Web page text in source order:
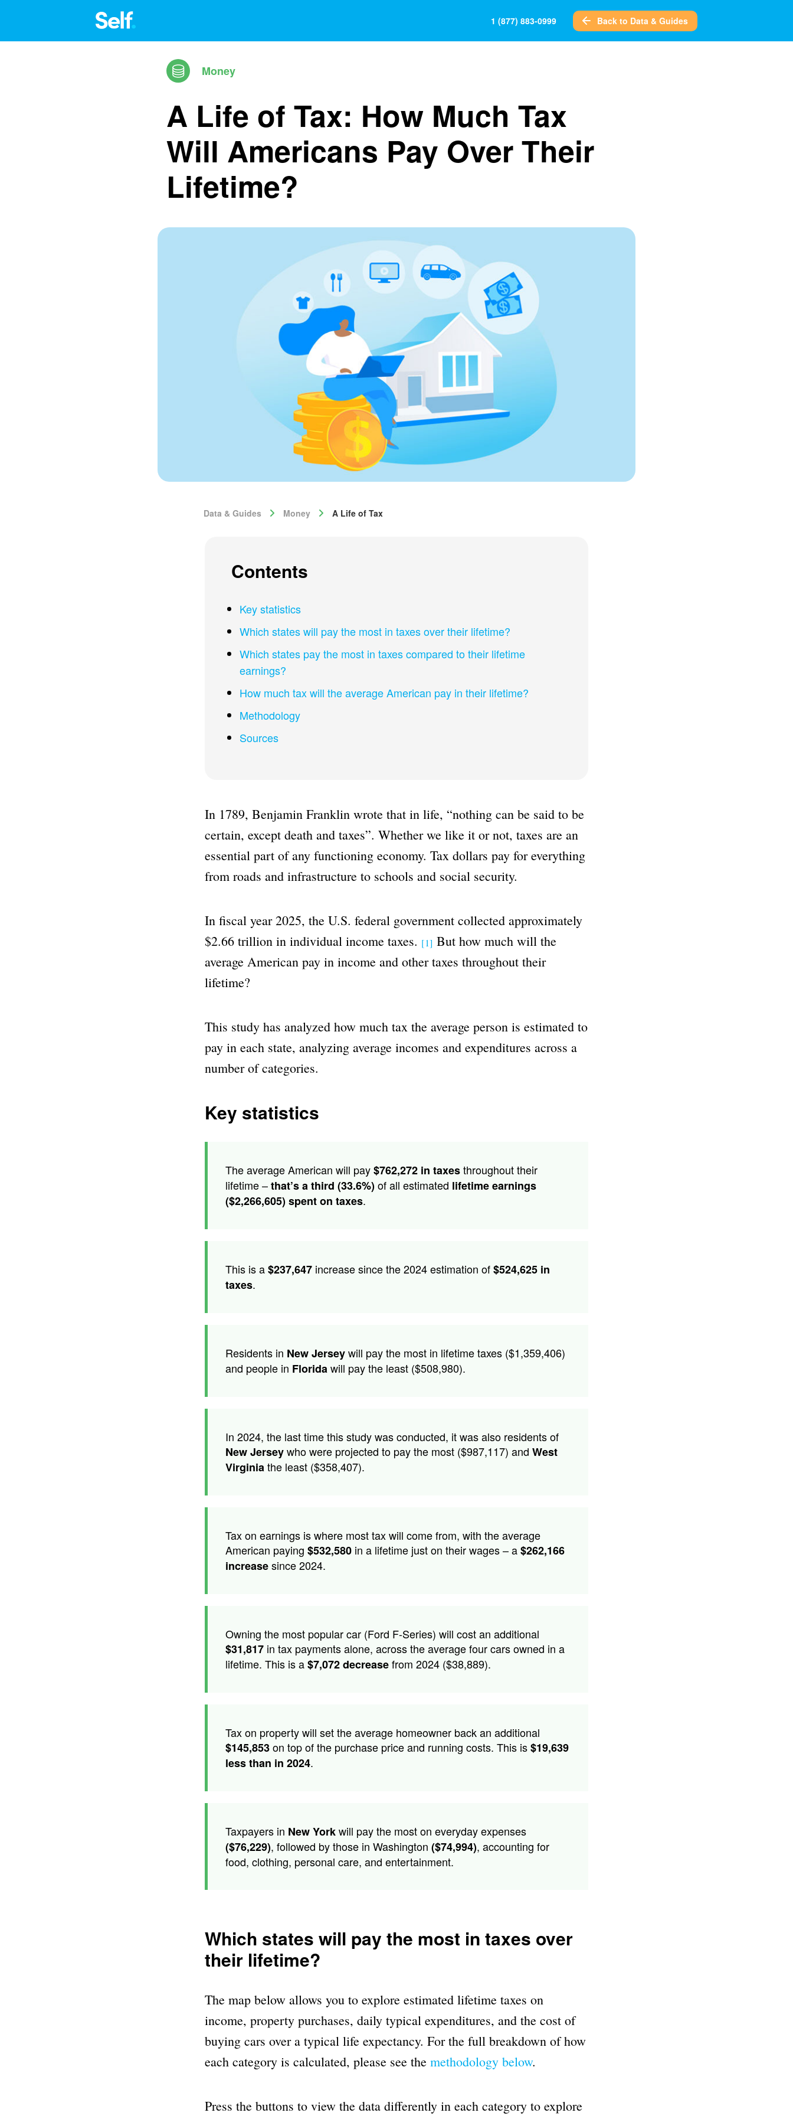
1 (877) 883-0999 Back to Data & Guides
Money
A Life of Tax: How Much Tax
Will Americans Pay Over Their
Lifetime?
Data & Guides Money A Life of Tax
Contents
Key statistics
Which states will pay the most in taxes over their lifetime?
Which states pay the most in taxes compared to their lifetime
earnings?
How much tax will the average American pay in their lifetime?
Methodology
Sources
In 1789, Benjamin Franklin wrote that in life, “nothing can be said to be
certain, except death and taxes”. Whether we like it or not, taxes are an
essential part of any functioning economy. Tax dollars pay for everything
from roads and infrastructure to schools and social security.
In fiscal year 2025, the U.S. federal government collected approximately
$2.66 trillion in individual income taxes. [1] But how much will the
average American pay in income and other taxes throughout their
lifetime?
This study has analyzed how much tax the average person is estimated to
pay in each state, analyzing average incomes and expenditures across a
number of categories.
Key statistics
The average American will pay$762,272 in taxesthroughout their
lifetime –that’s a third (33.6%)of all estimated lifetime earnings
($2,266,605) spent on taxes.
This is a$237,647 increase since the 2024 estimation of$524,625 in
taxes.
Residents in New Jerseywill pay the most in lifetime taxes ($1,359,406)
and people in Floridawill pay the least ($508,980).
In 2024, the last time this study was conducted, it was also residents of
New Jerseywho were projected to pay the most ($987,117) and West
Virginiathe least ($358,407).
Tax on earnings is where most tax will come from, with the average
American paying $532,580 in a lifetime just on their wages – a$262,166
increasesince 2024.
Owning the most popular car (Ford F-Series) will cost an additional
$31,817 in tax payments alone, across the average four cars owned in a
lifetime. This is a$7,072 decreasefrom 2024 ($38,889).
Tax on property will set the average homeowner back an additional
$145,853on top of the purchase price and running costs. This is$19,639
less than in 2024.
Taxpayers in New Yorkwill pay the most on everyday expenses
($76,229), followed by those in Washington ($74,994), accounting for
food, clothing, personal care, and entertainment.
Which states will pay the most in taxes over
their lifetime?
The map below allows you to explore estimated lifetime taxes on
income, property purchases, daily typical expenditures, and the cost of
buying cars over a typical life expectancy. For the full breakdown of how
each category is calculated, please see the methodology below.
Press the buttons to view the data differently in each category to explore